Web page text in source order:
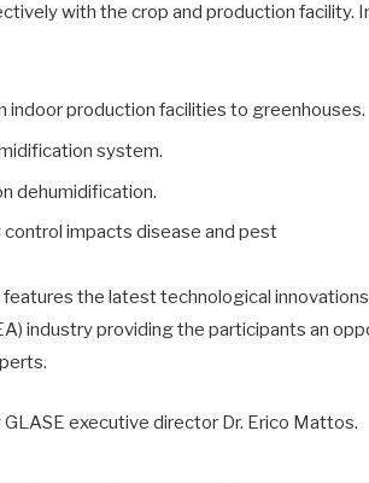
with the crop and production facility. In
indoor production facilities to greenhouses.
system.
dehumidification.
impacts disease and pest
features the latest technological
industry providing the participants an
executive director Dr. Erico Mattos.